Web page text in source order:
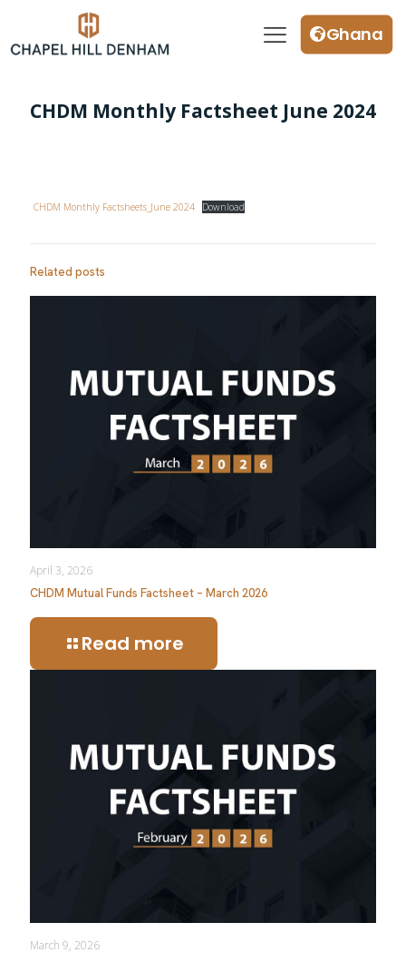
Ghana
CHDM Monthly Factsheet June 2024
CHDM Monthly Factsheets_June 2024 Download
Related posts
April 3, 2026
CHDM Mutual Funds Factsheet – March 2026
Read more
March 9, 2026